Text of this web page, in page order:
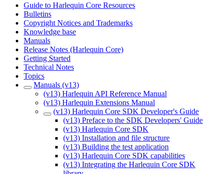
Guide to Harlequin Core Resources
Bulletins
Copyright Notices and Trademarks
Knowledge base
Manuals
Release Notes (Harlequin Core)
Getting Started
Technical Notes
Topics
Manuals (v13)
(v13) Harlequin API Reference Manual
(v13) Harlequin Extensions Manual
(v13) Harlequin Core SDK Developer's Guide
(v13) Preface to the SDK Developers' Guide
(v13) Harlequin Core SDK
(v13) Installation and file structure
(v13) Building the test application
(v13) Harlequin Core SDK capabilities
(v13) Integrating the Harlequin Core SDK